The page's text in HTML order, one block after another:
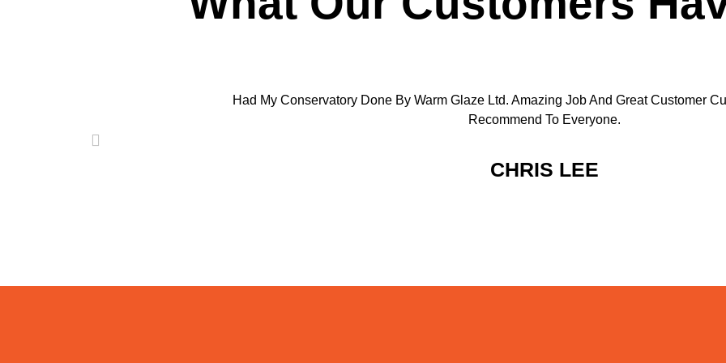
Had My Conservatory Done By Warm Glaze Ltd. Amazing Job And Great Customer
Recommend To Everyone.
CHRIS LEE